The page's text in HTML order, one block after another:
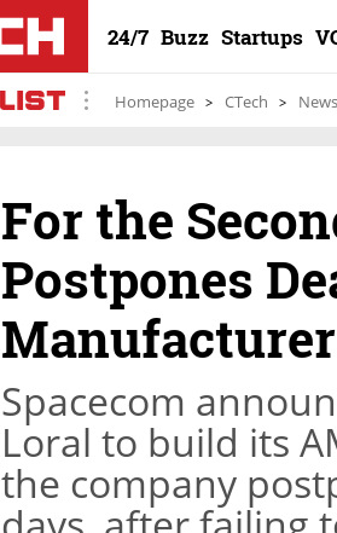
24/7 Buzz Startups
Homepage CTech News
For the
Postpones
Spacecom
Loral to build its
the company